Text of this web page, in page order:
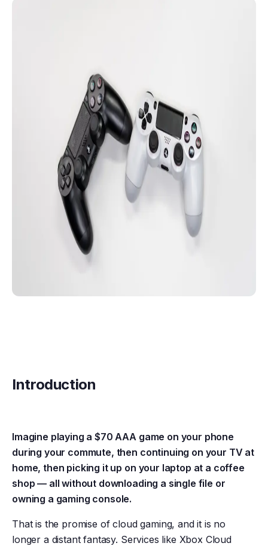
Introduction
Imagine playing a $70 AAA game on your phone
during your commute, then continuing on your TV at
home, then picking it up on your laptop at a coffee
shop — all without downloading a single file or
owning a gaming console.
That is the promise of cloud gaming, and it is no
longer a distant fantasy. Services like Xbox Cloud